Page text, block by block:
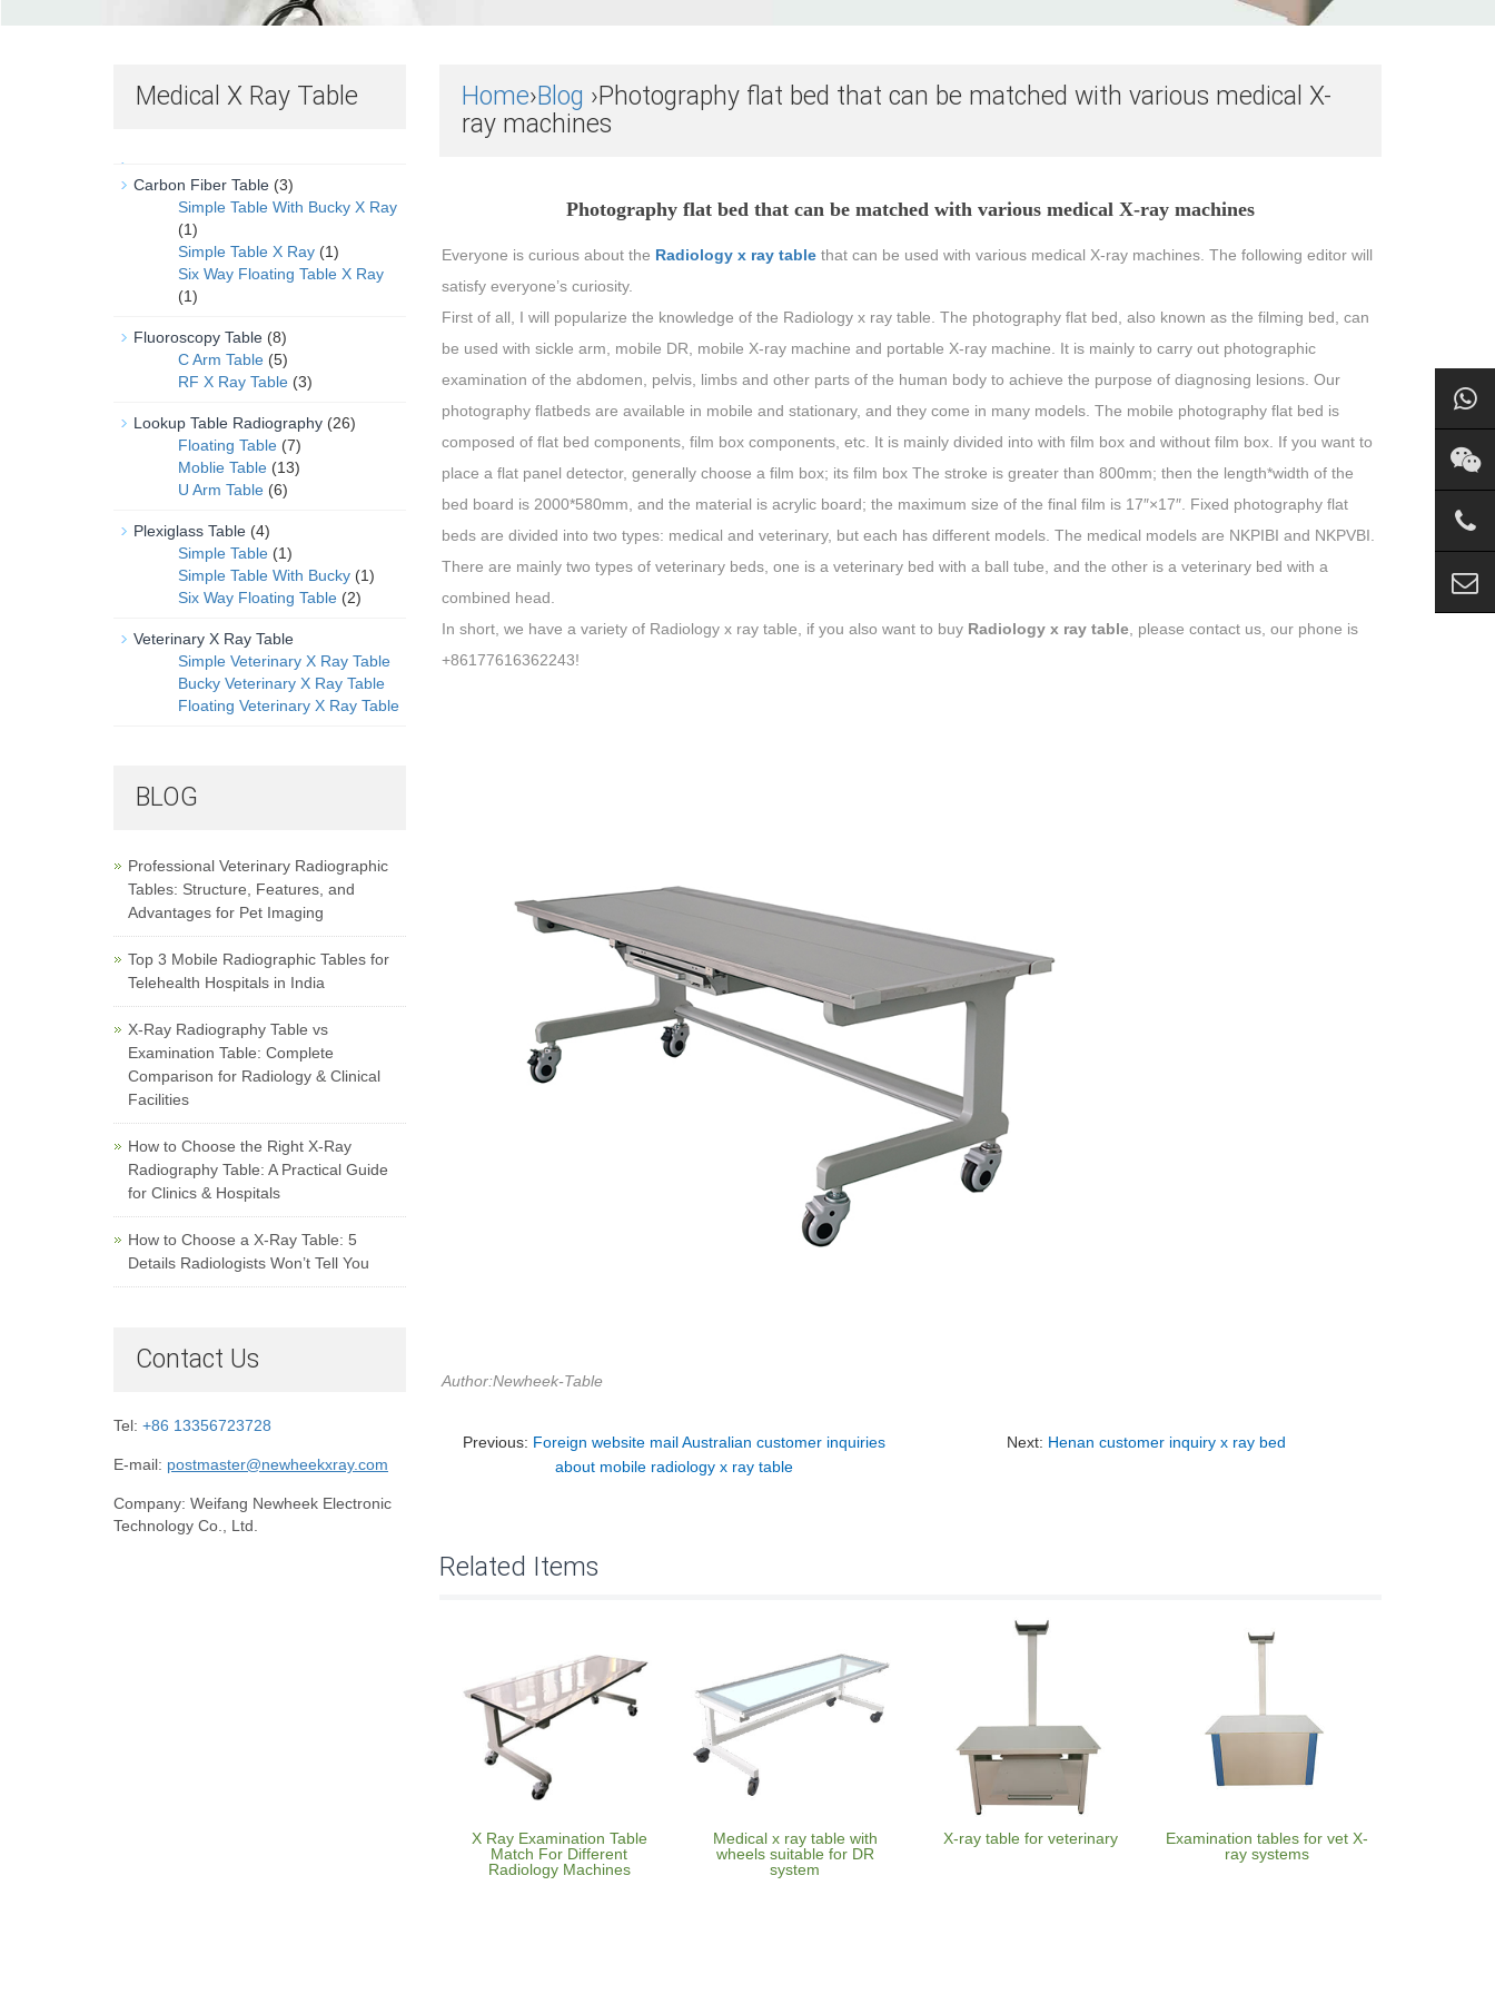
Home›Blog ›Photography flat bed that can be matched with various medical X-
ray machines
Photography flat bed that can be matched with various medical X-ray machines
Everyone is curious about the Radiology x ray tablethat can be used with various medical X-ray machines. The following editor will
satisfy everyone’s curiosity.
First of all, I will popularize the knowledge of the Radiology x ray table. The photography flat bed, also known as the filming bed, can
be used with sickle arm, mobile DR, mobile X-ray machine and portable X-ray machine. It is mainly to carry out photographic
examination of the abdomen, pelvis, limbs and other parts of the human body to achieve the purpose of diagnosing lesions. Our
photography flatbeds are available in mobile and stationary, and they come in many models. The mobile photography flat bed is
composed of flat bed components, film box components, etc. It is mainly divided into with film box and without film box. If you want to
place a flat panel detector, generally choose a film box; its film box The stroke is greater than 800mm; then the length*width of the
bed board is 2000*580mm, and the material is acrylic board; the maximum size of the final film is 17″×17″. Fixed photography flat
beds are divided into two types: medical and veterinary, but each has different models. The medical models are NKPIBI and NKPVBI.
There are mainly two types of veterinary beds, one is a veterinary bed with a ball tube, and the other is a veterinary bed with a
combined head.
In short, we have a variety of Radiology x ray table, if you also want to buy Radiology x ray table, please contact us, our phone is
+86177616362243!
Author:Newheek-Table
Previous: Foreign website mail Australian customer inquiries
about mobile radiology x ray table
Next: Henan customer inquiry x ray bed
Related Items
X Ray Examination Table
Match For Different
Radiology Machines
Medical x ray table with
wheels suitable for DR
system
X-ray table for veterinary
Examination tables for vet X-
ray systems
Medical X Ray Table
Carbon Fiber Table (3)
Simple Table With Bucky X Ray
(1)
Simple Table X Ray (1)
Six Way Floating Table X Ray
(1)
Fluoroscopy Table (8)
C Arm Table (5)
RF X Ray Table (3)
Lookup Table Radiography (26)
Floating Table (7)
Moblie Table (13)
U Arm Table (6)
Plexiglass Table (4)
Simple Table (1)
Simple Table With Bucky (1)
Six Way Floating Table (2)
Veterinary X Ray Table
Simple Veterinary X Ray Table
Bucky Veterinary X Ray Table
Floating Veterinary X Ray Table
BLOG
Professional Veterinary Radiographic
Tables: Structure, Features, and
Advantages for Pet Imaging
Top 3 Mobile Radiographic Tables for
Telehealth Hospitals in India
X-Ray Radiography Table vs
Examination Table: Complete
Comparison for Radiology & Clinical
Facilities
How to Choose the Right X-Ray
Radiography Table: A Practical Guide
for Clinics & Hospitals
How to Choose a X-Ray Table: 5
Details Radiologists Won’t Tell You
Contact Us
Tel: +86 13356723728
E-mail: postmaster@newheekxray.com
Company: Weifang Newheek Electronic
Technology Co., Ltd.